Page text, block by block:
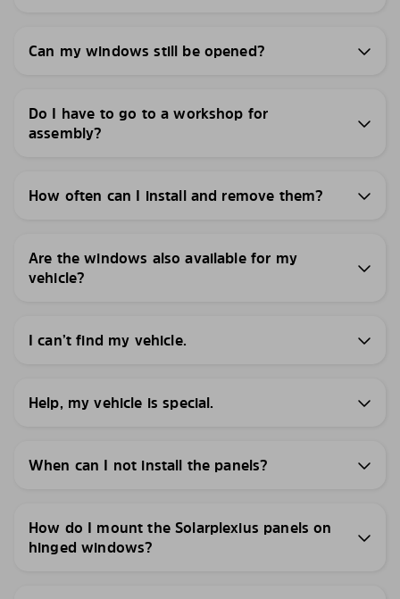
Can my windows still be opened?
Do I have to go to a workshop for
assembly?
How often can I install and remove them?
Are the windows also available for my
vehicle?
I can’t find my vehicle.
Help, my vehicle is special.
When can I not install the panels?
How do I mount the Solarplexius panels on
hinged windows?